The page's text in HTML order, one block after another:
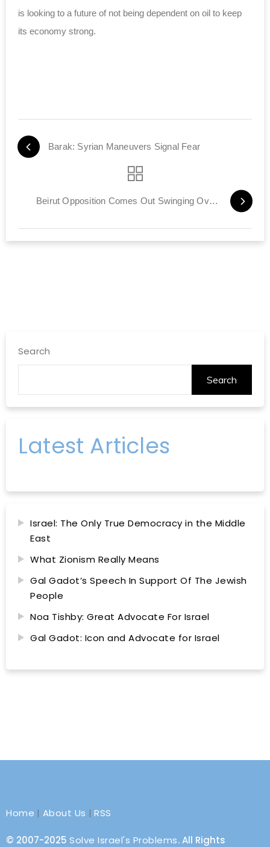
is looking to a future of not being dependent on oil to keep
its economy strong.
Barak: Syrian Maneuvers Signal Fear
Beirut Opposition Comes Out Swinging Over STL
Search
Search
Latest Articles
Israel: The Only True Democracy in the Middle
East
What Zionism Really Means
Gal Gadot’s Speech In Support Of The Jewish
People
Noa Tishby: Great Advocate For Israel
Gal Gadot: Icon and Advocate for Israel
Home | About Us |RSS
© 2007-2025 Solve Israel's Problems. All Rights